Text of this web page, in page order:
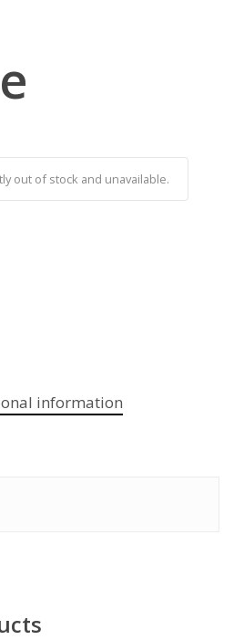
out of stock and unavailable.
information